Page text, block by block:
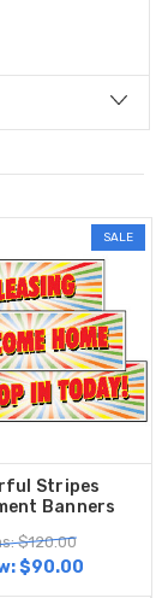
SALE
Stripes
Banners
$120.00
$90.00